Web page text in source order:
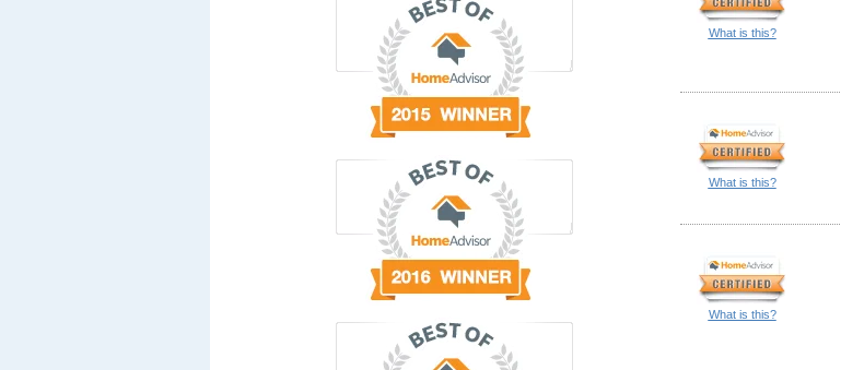
What is this?
What is this?
What is this?